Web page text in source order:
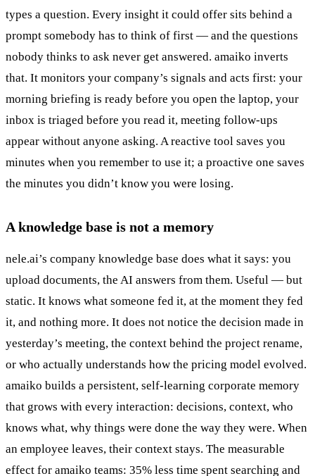
types a question. Every insight it could offer sits behind a
prompt somebody has to think of first — and the questions
nobody thinks to ask never get answered. amaiko inverts
that. It monitors your company’s signals and acts first: your
morning briefing is ready before you open the laptop, your
inbox is triaged before you read it, meeting follow-ups
appear without anyone asking. A reactive tool saves you
minutes when you remember to use it; a proactive one saves
the minutes you didn’t know you were losing.
A knowledge base is not a memory
nele.ai’s company knowledge base does what it says: you
upload documents, the AI answers from them. Useful — but
static. It knows what someone fed it, at the moment they fed
it, and nothing more. It does not notice the decision made in
yesterday’s meeting, the context behind the project rename,
or who actually understands how the pricing model evolved.
amaiko builds a persistent, self-learning corporate memory
that grows with every interaction: decisions, context, who
knows what, why things were done the way they were. When
an employee leaves, their context stays. The measurable
effect for amaiko teams: 35% less time spent searching and